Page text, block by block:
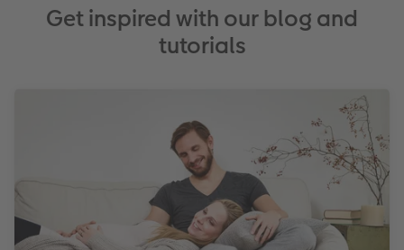
Get inspired with our blog and
tutorials